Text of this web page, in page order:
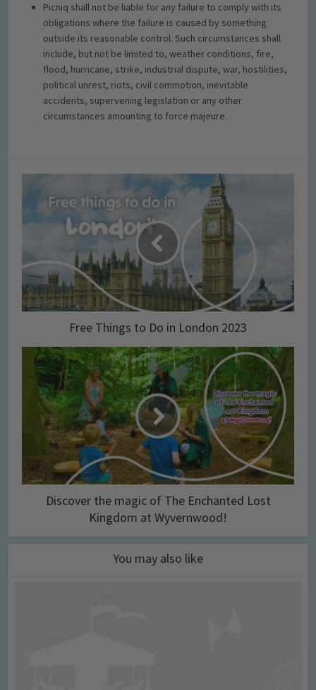
Picniq shall not be liable for any failure to comply with its
obligations where the failure is caused by something
outside its reasonable control. Such circumstances shall
include, but not be limited to, weather conditions, fire,
flood, hurricane, strike, industrial dispute, war, hostilities,
political unrest, riots, civil commotion, inevitable
accidents, supervening legislation or any other
circumstances amounting to force majeure.
Free Things to Do in London 2023
Discover the magic of The Enchanted Lost
Kingdom at Wyvernwood!
You may also like